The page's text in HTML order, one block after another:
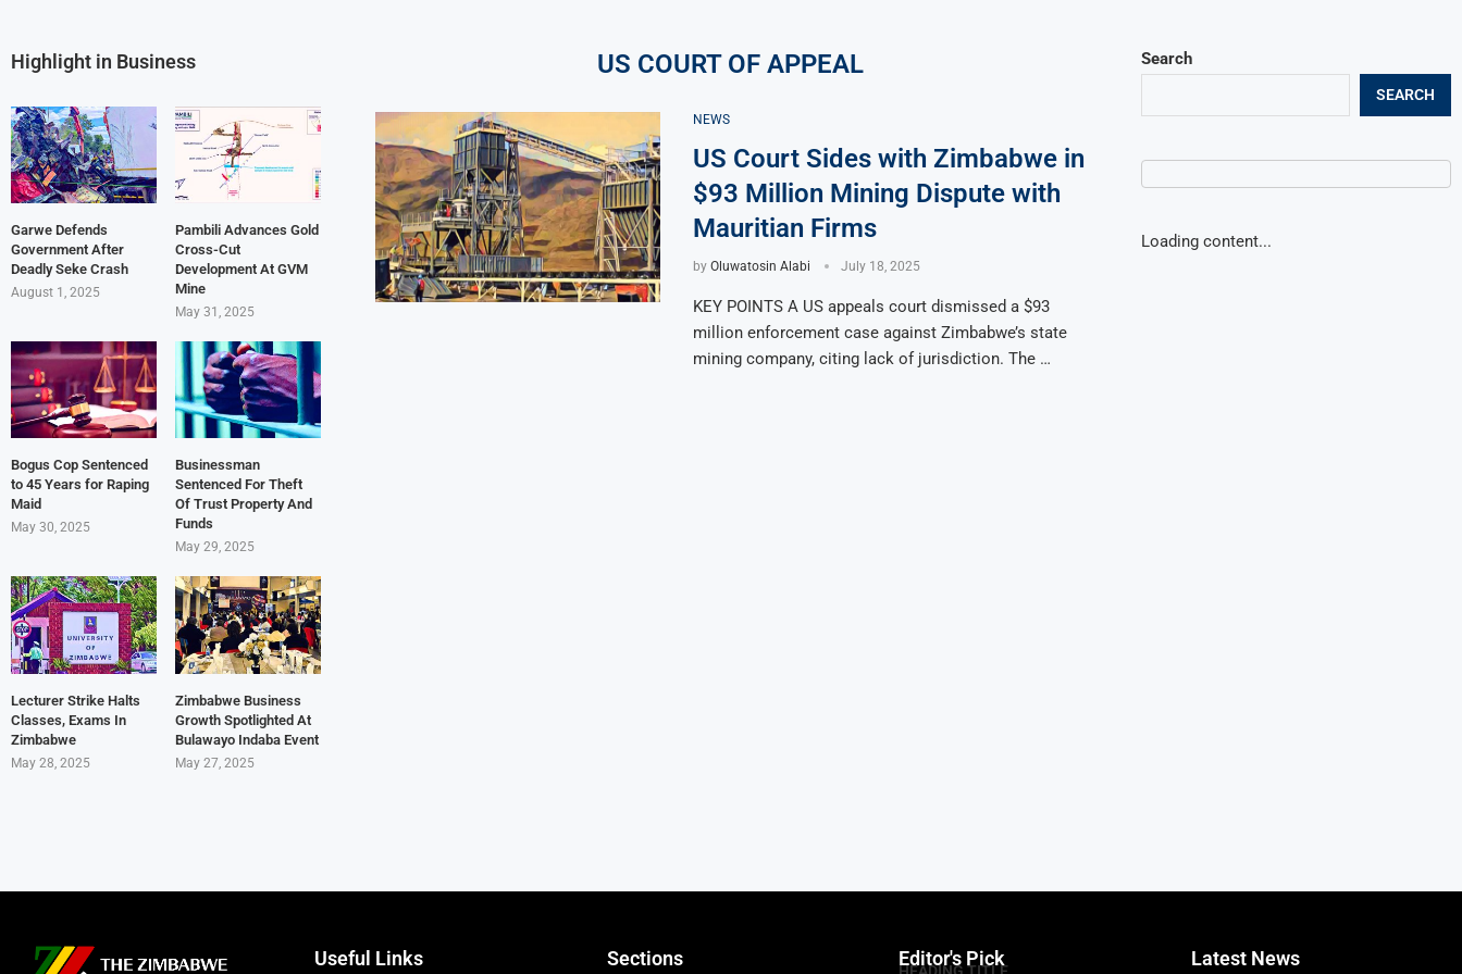
US COURT OF APPEAL
NEWS
US Court Sides with Zimbabwe in
$93 Million Mining Dispute with
Mauritian Firms
by Oluwatosin Alabi July 18, 2025
KEY POINTS A US appeals court dismissed a $93
million enforcement case against Zimbabwe’s state
mining company, citing lack of jurisdiction. The …
Search
SEARCH
Loading content...
Highlight in Business
Garwe Defends
Government After
Deadly Seke Crash
August 1, 2025
Pambili Advances Gold
Cross-Cut
Development At GVM
Mine
May 31, 2025
Bogus Cop Sentenced
to 45 Years for Raping
Maid
May 30, 2025
Businessman
Sentenced For Theft
Of Trust Property And
Funds
May 29, 2025
Lecturer Strike Halts
Classes, Exams In
Zimbabwe
May 28, 2025
Zimbabwe Business
Growth Spotlighted At
Bulawayo Indaba Event
May 27, 2025
Useful Links Sections Editor's Pick
HEADING TITLE
Latest News